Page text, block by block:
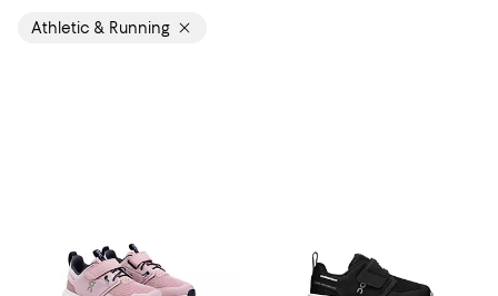
Athletic & Running